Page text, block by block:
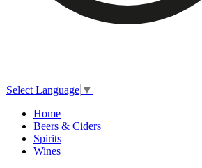
Select Language ▼
Home
Beers & Ciders
Spirits
Wines